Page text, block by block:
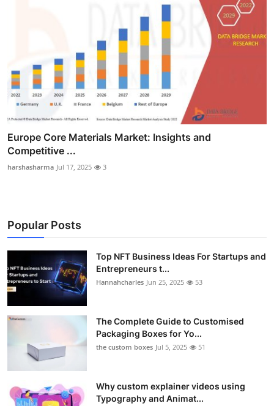
Europe Core Materials Market: Insights and
Competitive ...
harshasharma Jul 17, 2025 3
Popular Posts
Top NFT Business Ideas For Startups and
Entrepreneurs t...
Hannahcharles Jun 25, 2025 53
The Complete Guide to Customised
Packaging Boxes for Yo...
the custom boxes Jul 5, 2025 51
Why custom explainer videos using
Typography and Animat...